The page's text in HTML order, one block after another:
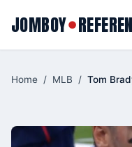
JOMBOY●
Home / MLB / Tom